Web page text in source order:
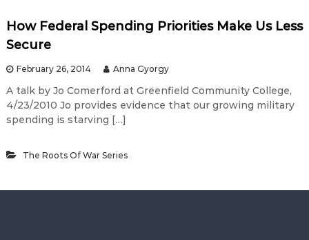
How Federal Spending Priorities Make Us Less
Secure
February 26, 2014 Anna Gyorgy
A talk by Jo Comerford at Greenfield Community College,
4/23/2010 Jo provides evidence that our growing military
spending is starving […]
The Roots Of War Series